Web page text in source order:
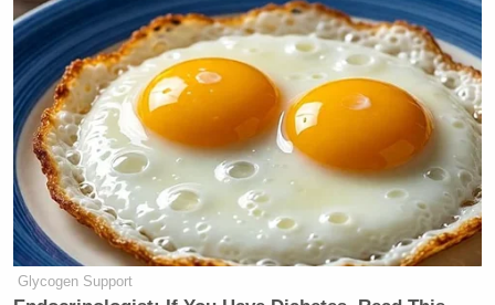
New: The Mediaite One-Sheet "Newsletter of
Newsletters"
Your daily summary and analysis of what the many,
many media newsletters are saying and reporting.
Subscribe now!
Glycogen Support